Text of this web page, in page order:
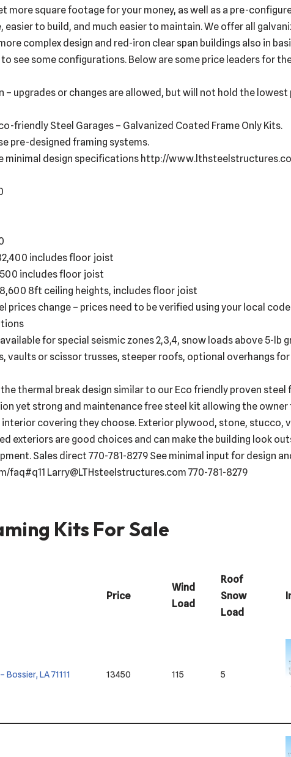
more square footage for your money, as well as a pre-
to build, and much easier to maintain. We offer all
complex design and red-iron clear span buildings also in
see some configurations. Below are some price leaders for
– upgrades or changes are allowed, but will not hold the lowest
friendly Steel Garages – Galvanized Coated Frame Only Kits.
pre-designed framing systems.
minimal design specifications http://
includes floor joist
includes floor joist
8ft ceiling heights, includes floor joist
prices change – prices need to be verified using your local code
for special seismic zones 2,3,4, snow loads above 5-lb
vaults or scissor trusses, steeper roofs, optional overhangs for
thermal break design similar to our Eco friendly proven steel
yet strong and maintenance free steel kit allowing the owner
covering they choose. Exterior plywood, stone, stucco,
exteriors are good choices and can make the building look
Sales direct 770-781-8279 See minimal input for design
Larry@LTHsteelstructures.com 770-781-8279
Kits For Sale
Price
Wind
Load
Roof
Snow
Load
Bossier, LA 71111 13450 115 5